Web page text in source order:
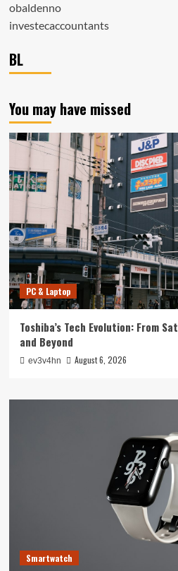
obaldenno
investecaccountants
BL
You may have missed
PC & Laptop
Toshiba’s Tech Evolution: From
and Beyond
ev3v4hn August 6, 2026
Smartwatch